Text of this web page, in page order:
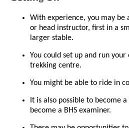
With experience, you may be
or head instructor, first in a
larger stable.
You could set up and run
trekking centre.
You might be able to ride in
It is also possible to become
become a BHS examiner.